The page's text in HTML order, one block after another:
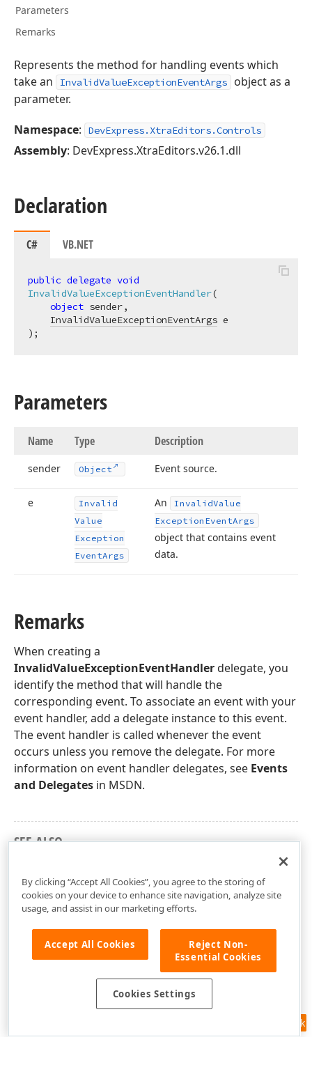
Parameters
Remarks
Represents the method for handling events which
take an
InvalidValueExceptionEventArgs
object as a
parameter.
Namespace: DevExpress.XtraEditors.Controls
Assembly: DevExpress.XtraEditors.v26.1.dll
Declaration
C# VB.NET
public delegate void
InvalidValueExceptionEventHandler(
object sender,
InvalidValueExceptionEventArgs
) ;
Parameters
Name Type Description
sender Object Event source.
e
Invalid
Value
Exception
EventArgs
An InvalidValue
Exception EventArgs
object that contains event
data.
Remarks
When creating a
InvalidValueExceptionEventHandlerdelegate, you
identify the method that will handle the
corresponding event. To associate an event with your
event handler, add a delegate instance to this event.
The event handler is called whenever the event
occurs unless you remove the delegate. For more
information on event handler delegates, see Events
and Delegates in MSDN.
SEE ALSO
Feedback
By clicking “Accept All Cookies”, you agree to the storing of
cookies on your device to enhance site navigation, analyze site
usage, and assist in our marketing efforts.
Accept All Cookies
Reject Non-
Essential Cookies
Cookies Settings